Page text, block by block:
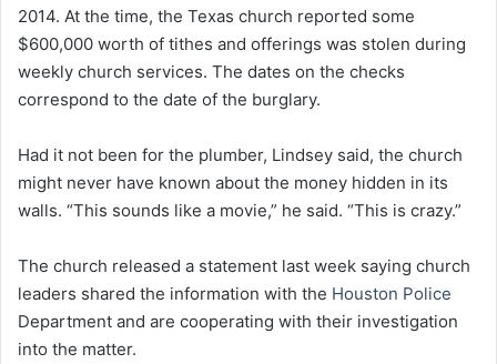
2014. At the time, the Texas church reported some
$600,000 worth of tithes and offerings was stolen during
weekly church services. The dates on the checks
correspond to the date of the burglary.
Had it not been for the plumber, Lindsey said, the church
might never have known about the money hidden in its
walls. “This sounds like a movie,” he said. “This is crazy.”
The church released a statement last week saying church
leaders shared the information with the Houston Police
Department and are cooperating with their investigation
into the matter.